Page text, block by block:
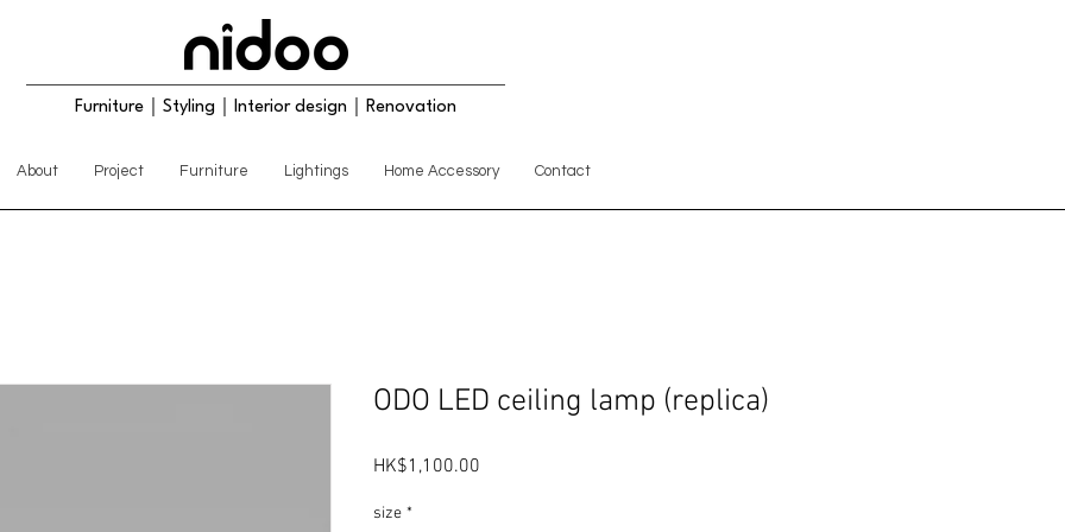
Furniture｜Styling｜Interior design｜Renovation
About Project Furniture Lightings Home Accessory Contact
ODO LED ceiling lamp (replica)
HK$1,100.00
size *